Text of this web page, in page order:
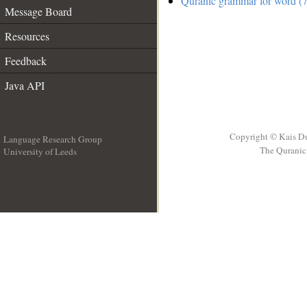
Message Board
Resources
Feedback
Java API
Language Research Group
University of Leeds
Copyright © Kais
The